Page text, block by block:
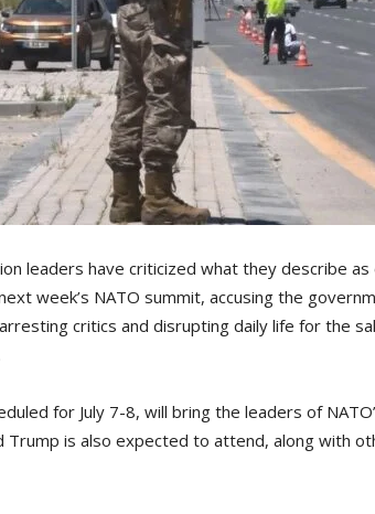
leaders have criticized what they describe
week’s NATO summit, accusing the
critics and disrupting daily life for the
for July 7-8, will bring the leaders of
Trump is also expected to attend, along with